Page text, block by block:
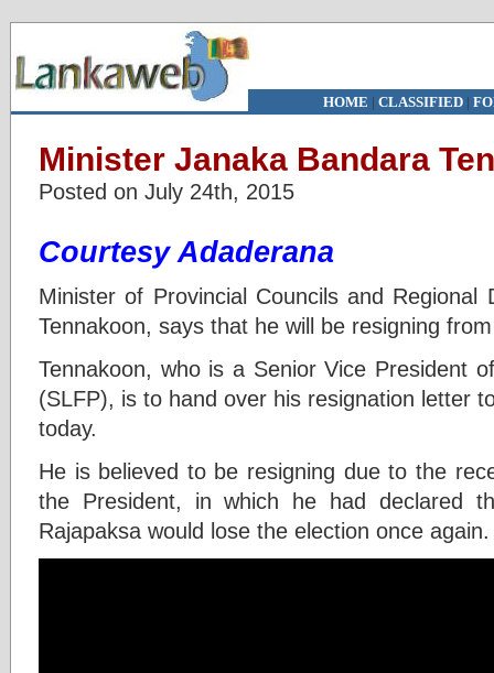
HOME | CLASSIFIED|
Minister Janaka Bandara
Posted on July 24th, 2015
Courtesy Adaderana
Minister of Provincial Councils and Regional
Tennakoon, says that he will be resigning
Tennakoon, who is a Senior Vice President
(SLFP), is to hand over his resignation letter
today.
He is believed to be resigning due to the
the President, in which he had declared
Rajapaksa would lose the election once again.